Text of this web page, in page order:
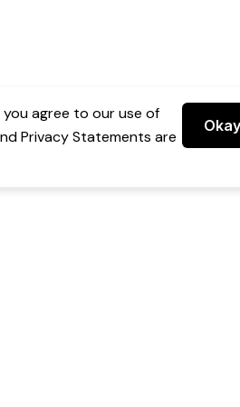
agree to our use of
Privacy Statements are
Okay